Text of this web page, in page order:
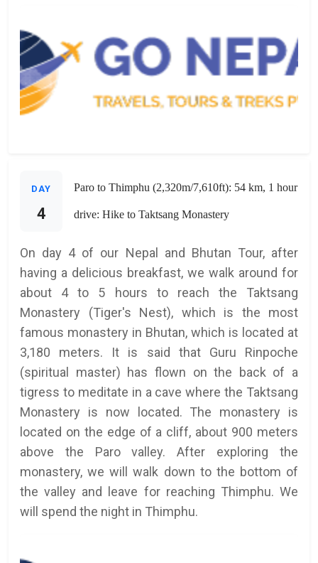
DAY
4
Paro to Thimphu (2,320m/7,610ft): 54 km, 1 hour
drive: Hike to Taktsang Monastery
On day 4 of our Nepal and Bhutan Tour, after
having a delicious breakfast, we walk around for
about 4 to 5 hours to reach the Taktsang
Monastery (Tiger's Nest), which is the most
famous monastery in Bhutan, which is located at
3,180 meters. It is said that Guru Rinpoche
(spiritual master) has flown on the back of a
tigress to meditate in a cave where the Taktsang
Monastery is now located. The monastery is
located on the edge of a cliff, about 900 meters
above the Paro valley. After exploring the
monastery, we will walk down to the bottom of
the valley and leave for reaching Thimphu. We
will spend the night in Thimphu.